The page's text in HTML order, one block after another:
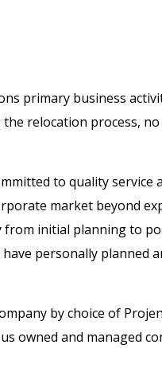
primary business
relocation process,
to quality
market beyond
initial planning to
personally planned
by choice of
owned and managed